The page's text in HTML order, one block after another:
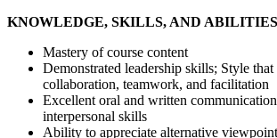
KNOWLEDGE, SKILLS, AND
Mastery of course content
Demonstrated leadership skills; Style that
collaboration, teamwork, and facilitation
Excellent oral and written
interpersonal skills
Ability to appreciate alternative